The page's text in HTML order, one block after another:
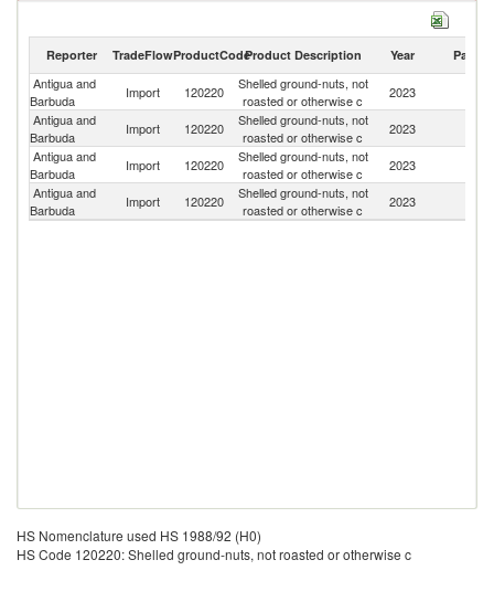
Shelled ground-nuts, not roasted or otherwise c exports by country in
Reporter TradeFlowProductCodeProduct Description Year Partner
Antigua and
Barbuda
Import 120220
Shelled ground-nuts, not
roasted or otherwise c
2023
Antigua and
Barbuda
Import 120220
Shelled ground-nuts, not
roasted or otherwise c
2023
Antigua and
Barbuda
Import 120220
Shelled ground-nuts, not
roasted or otherwise c
2023
Antigua and
Barbuda
Import 120220
Shelled ground-nuts, not
roasted or otherwise c
2023
HS Nomenclature used HS 1988/92 (H0)
HS Code 120220: Shelled ground-nuts, not roasted or otherwise c